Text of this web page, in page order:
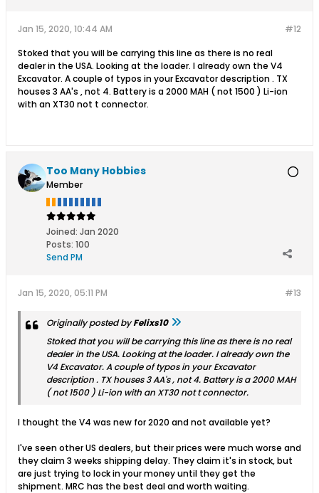
#12
Jan 15, 2020, 10:44 AM
Stoked that you will be carrying this line as there is no real
dealer in the USA. Looking at the loader. I already own the V4
Excavator. A couple of typos in your Excavator description . TX
houses 3 AA's , not 4. Battery is a 2000 MAH ( not 1500 ) Li-ion
with an XT30 not t connector.
Too Many Hobbies
Member
Joined: Jan 2020
Posts: 100
Send PM
#13
Jan 15, 2020, 05:11 PM
Originally posted byFelixs10
Stoked that you will be carrying this line as there is no real
dealer in the USA. Looking at the loader. I already own the
V4 Excavator. A couple of typos in your Excavator
description . TX houses 3 AA's , not 4. Battery is a 2000 MAH
( not 1500 ) Li-ion with an XT30 not t connector.
I thought the V4 was new for 2020 and not available yet?
I've seen other US dealers, but their prices were much worse and
they claim 3 weeks shipping delay. They claim it's in stock, but
are just trying to lock in your money until they get the
shipment. MRC has the best deal and worth waiting.